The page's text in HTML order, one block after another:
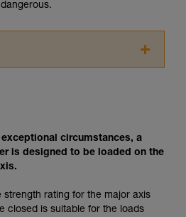
must have already read and
to understand this
information.
techniques requires specific
a professional to confirm
these techniques safely
before attempting them
exceptional circumstances, a
is designed to be loaded on the
strength rating for the major axis
closed is suitable for the loads